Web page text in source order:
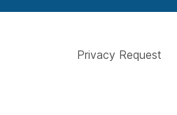
Privacy Request